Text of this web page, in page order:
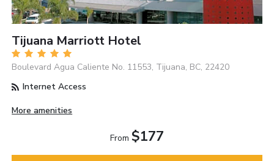
Tijuana Marriott Hotel
Boulevard Agua Caliente No. 11553, Tijuana, BC, 22420
Internet Access
More amenities
From $177